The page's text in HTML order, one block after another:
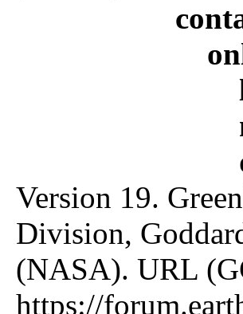
Version 19.
Division,
(NASA). URL
https://